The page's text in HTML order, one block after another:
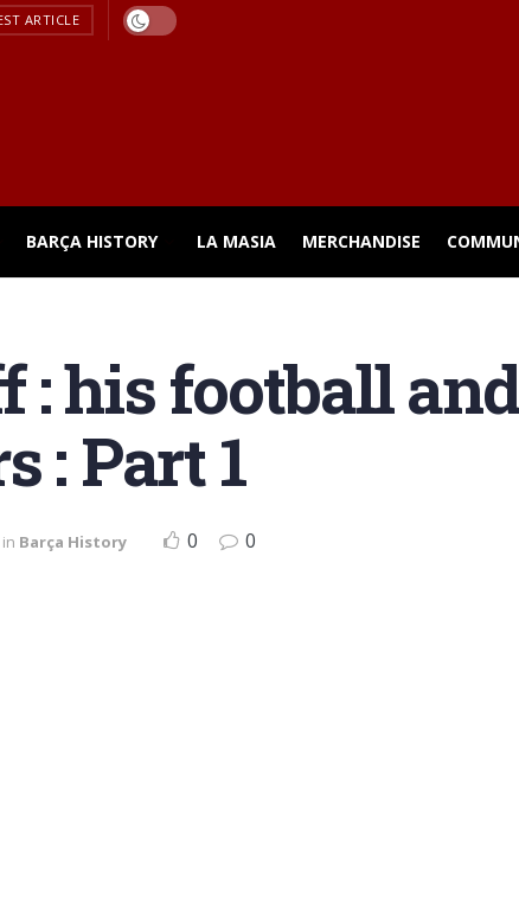
ARTICLE
BARÇA HISTORY LA MASIA MERCHANDISE
: his football
: Part 1
in Barça History 0 0